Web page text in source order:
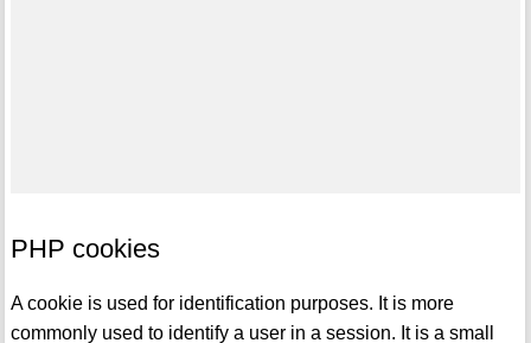
PHP cookies
A cookie is used for identification purposes. It is more
commonly used to identify a user in a session. It is a small